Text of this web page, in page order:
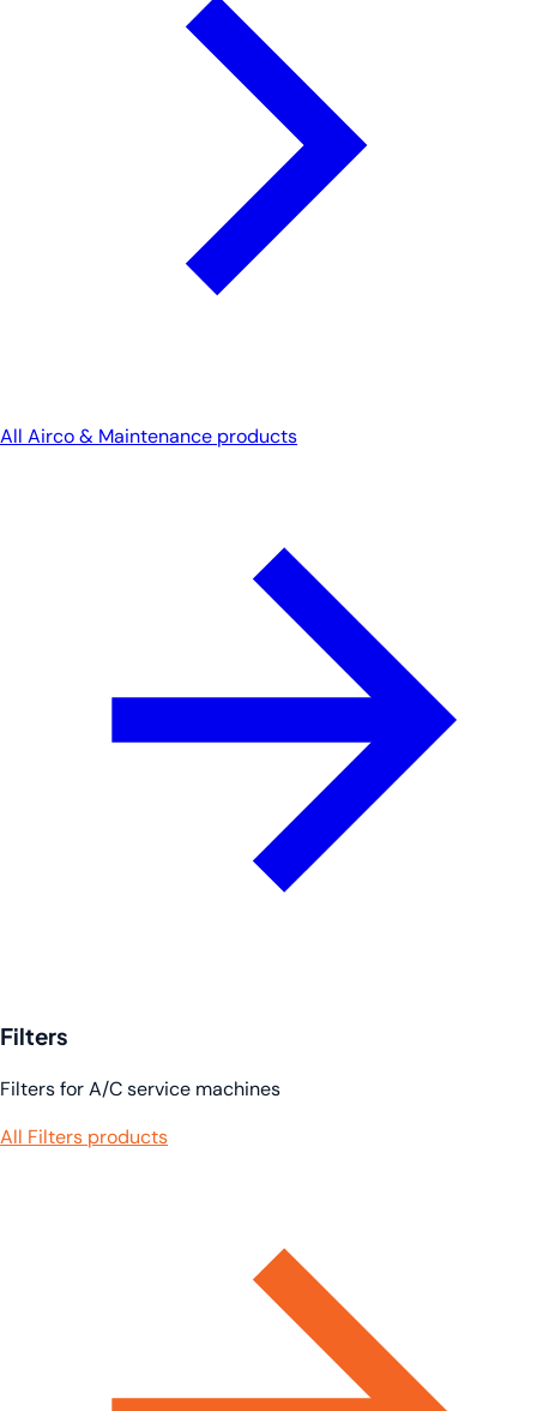
All Airco & Maintenance products
Filters
Filters for A/C service machines
All Filters products